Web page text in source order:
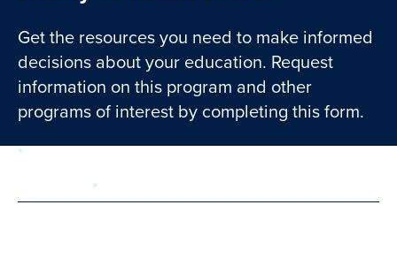
Get the resources you need to make informed
decisions about your education. Request
information on this program and other
programs of interest by completing this form.